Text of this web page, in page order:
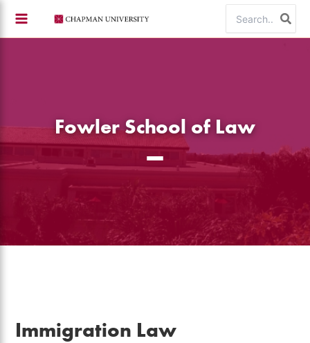
content
for:
Fowler School of Law
Immigration Law